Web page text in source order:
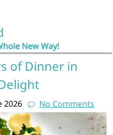
New Way!
of Dinner in
2026 No Comments